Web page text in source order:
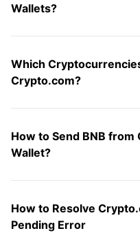
Wallets?
Which
Crypto.com?
How to Send BNB
Wallet?
How to Resolve
Pending Error